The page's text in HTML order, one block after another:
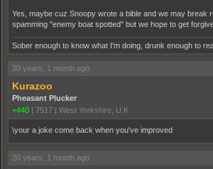
Yes, maybe cuz Snoopy wrote a bible and we may break
spamming "enemy boat spotted" but we hope to get
Sober enough to know what I'm doing, drunk enough to
20 years, 1 month ago
Kurazoo
Pheasant Plucker
+440 | 7517 | West Yorkshire, U.K
\your a joke come back when you've improved
20 years, 1 month ago